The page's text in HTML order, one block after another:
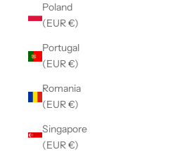
Poland
(EUR €)
Portugal
(EUR €)
Romania
(EUR €)
Singapore
(EUR €)